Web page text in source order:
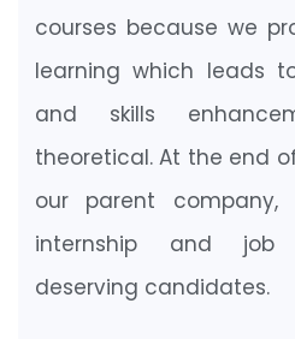
courses because we
learning which leads
and skills
theoretical. At the end
our parent company,
internship and job
deserving candidates.